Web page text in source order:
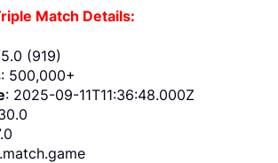
Match Details:
(919)
: 500,000+
: 2025-09-11T11:36:48.000Z